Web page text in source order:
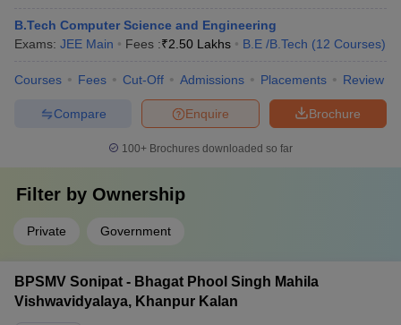
B.Tech Computer Science and Engineering
Exams: JEE Main Fees :₹2.50 Lakhs B.E /B.Tech (12 Courses)
Courses Fees Cut-Off Admissions Placements Review
Brochure
Enquire
Compare
100+ Brochures downloaded so far
Filter by Ownership
Private Government
BPSMV Sonipat - Bhagat Phool Singh Mahila
Vishwavidyalaya, Khanpur Kalan